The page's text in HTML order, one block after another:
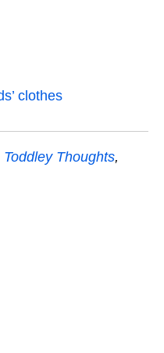
clothes
Toddley Thoughts,